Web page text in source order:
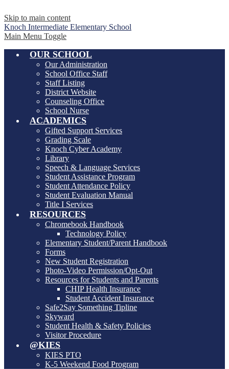
Skip to main content
Knoch Intermediate Elementary School
Main Menu Toggle
OUR SCHOOL
Our Administration
School Office Staff
Staff Listing
District Website
Counseling Office
School Nurse
ACADEMICS
Gifted Support Services
Grading Scale
Knoch Cyber Academy
Library
Speech & Language Services
Student Assistance Program
Student Attendance Policy
Student Evaluation Manual
Title I Services
RESOURCES
Chromebook Handbook
Technology Policy
Elementary Student/Parent Handbook
Forms
New Student Registration
Photo-Video Permission/Opt-Out
Resources for Students and Parents
CHIP Health Insurance
Student Accident Insurance
Safe2Say Something Tipline
Skyward
Student Health & Safety Policies
Visitor Procedure
@KIES
KIES PTO
K-5 Weekend Food Program